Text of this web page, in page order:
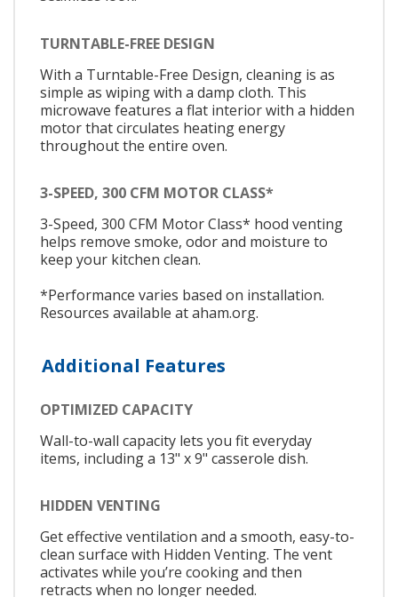
TURNTABLE-FREE DESIGN
With a Turntable-Free Design, cleaning is as
simple as wiping with a damp cloth. This
microwave features a flat interior with a hidden
motor that circulates heating energy
throughout the entire oven.
3-SPEED, 300 CFM MOTOR CLASS*
3-Speed, 300 CFM Motor Class* hood venting
helps remove smoke, odor and moisture to
keep your kitchen clean.
*Performance varies based on installation.
Resources available at aham.org.
Additional Features
OPTIMIZED CAPACITY
Wall-to-wall capacity lets you fit everyday
items, including a 13" x 9" casserole dish.
HIDDEN VENTING
Get effective ventilation and a smooth, easy-to-
clean surface with Hidden Venting. The vent
activates while you’re cooking and then
retracts when no longer needed.